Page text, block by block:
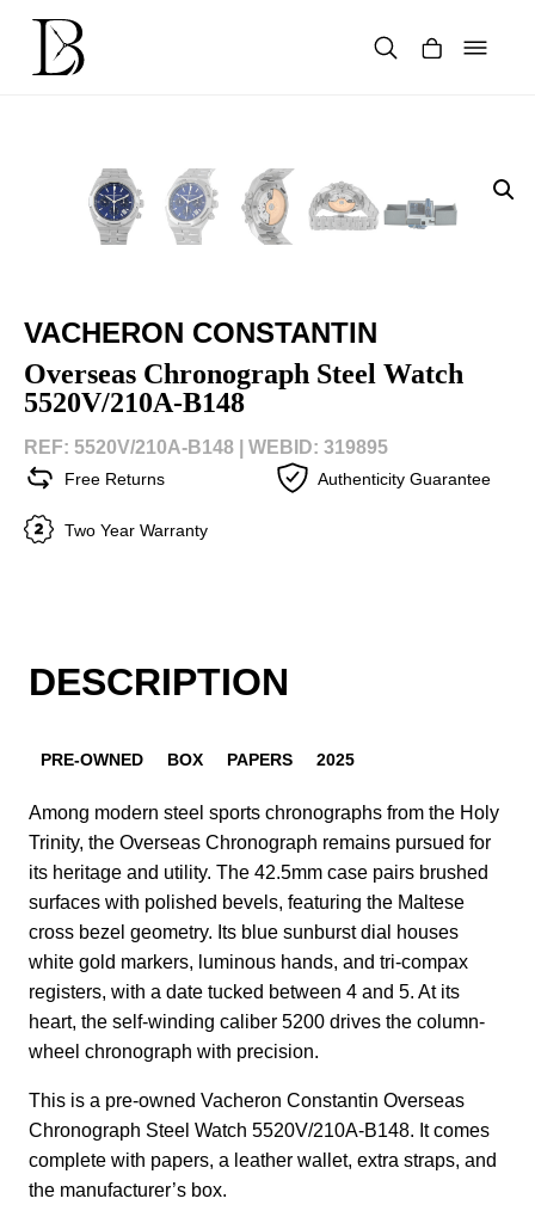
content
VACHERON CONSTANTIN
Overseas Chronograph Steel Watch
5520V/210A-B148
REF: 5520V/210A-B148 | WEBID: 319895
Free Returns Authenticity Guarantee
Two Year Warranty
DESCRIPTION
PRE-OWNED BOX PAPERS 2025
Among modern steel sports chronographs from the Holy
Trinity, the Overseas Chronograph remains pursued for
its heritage and utility. The 42.5mm case pairs brushed
surfaces with polished bevels, featuring the Maltese
cross bezel geometry. Its blue sunburst dial houses
white gold markers, luminous hands, and tri-compax
registers, with a date tucked between 4 and 5. At its
heart, the self-winding caliber 5200 drives the column-
wheel chronograph with precision.
This is a pre-owned Vacheron Constantin Overseas
Chronograph Steel Watch 5520V/210A-B148. It comes
complete with papers, a leather wallet, extra straps, and
the manufacturer’s box.